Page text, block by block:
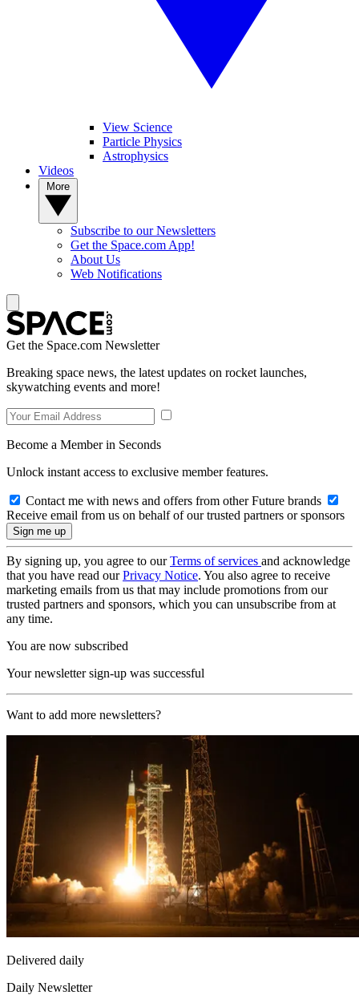
View Science
Particle Physics
Astrophysics
Videos
Subscribe to our Newsletters
Get the Space.com App!
About Us
Web Notifications
Get the Space.com Newsletter
Breaking space news, the latest updates on rocket launches,
skywatching events and more!
Become a Member in Seconds
Unlock instant access to exclusive member features.
Contact me with news and offers from other Future brands
Receive email from us on behalf of our trusted partners or sponsors
By signing up, you agree to ourTerms of services and acknowledge
that you have read ourPrivacy Notice. You also agree to receive
marketing emails from us that may include promotions from our
trusted partners and sponsors, which you can unsubscribe from at
any time.
You are now subscribed
Your newsletter sign-up was successful
Want to add more newsletters?
Delivered daily
Daily Newsletter